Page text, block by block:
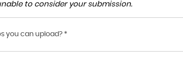
to consider your submission.
you can upload? *